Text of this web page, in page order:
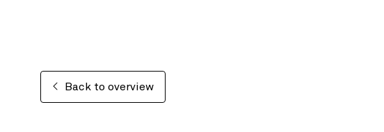
Back to overview